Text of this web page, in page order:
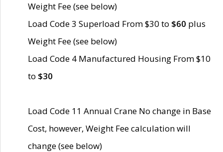
Weight Fee (see below)
Load Code 3 Superload From $30 to $60 plus
Weight Fee (see below)
Load Code 4 Manufactured Housing From $10
to $30
Load Code 11 Annual Crane No change in Base
Cost, however, Weight Fee calculation will
change (see below)